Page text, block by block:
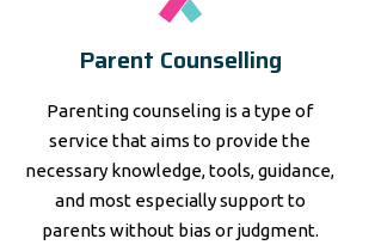
Parent Counselling
Parenting counseling is a type of
service that aims to provide the
necessary knowledge, tools, guidance,
and most especially support to
parents without bias or judgment.